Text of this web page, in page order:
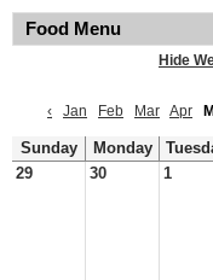
Food Menu
Hide
‹
Jan Feb Mar Apr
Sunday Monday
29
30 1